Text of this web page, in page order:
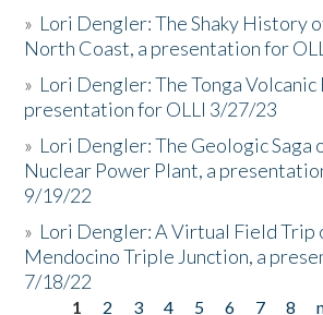
» Lori Dengler: The Shaky History
North Coast, a presentation for
» Lori Dengler: The Tonga Volcanic
presentation for OLLI 3/27/23
» Lori Dengler: The Geologic Saga
Nuclear Power Plant, a
9/19/22
» Lori Dengler: A Virtual Field Trip
Mendocino Triple Junction, a
7/18/22
1 2 3 4 5 6 7 8